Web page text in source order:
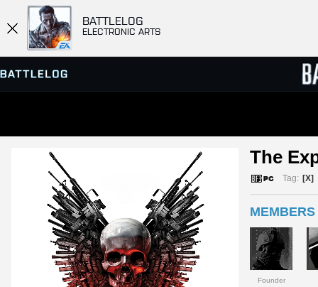
BATTLELOG
ELECTRONIC ARTS
SERVER BROWSER
MATCHES
The
Tag: [X]
MEMBERS
Founder